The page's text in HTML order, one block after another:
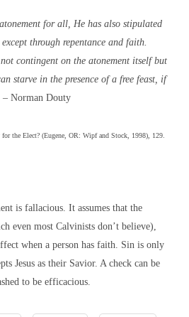
for all, He has also stipulated
through repentance and faith.
contingent on the atonement itself but
starve in the presence of a free feast, if
– Norman Douty
the Elect? (Eugene, OR: Wipf and Stock, 1998), 129.
is fallacious. It assumes that the
even most Calvinists don’t believe),
when a person has faith. Sin is only
Jesus as their Savior. A check can be
to be efficacious.